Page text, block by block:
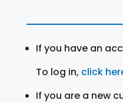
If you have an
To log in, click
If you are a new